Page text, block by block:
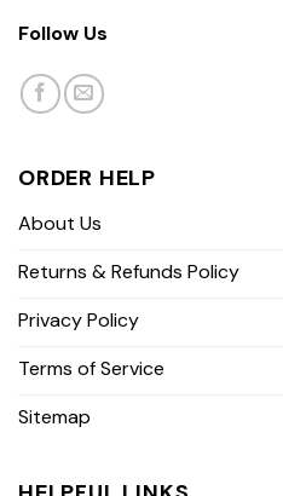
Follow Us
ORDER HELP
About Us
Returns & Refunds Policy
Privacy Policy
Terms of Service
Sitemap